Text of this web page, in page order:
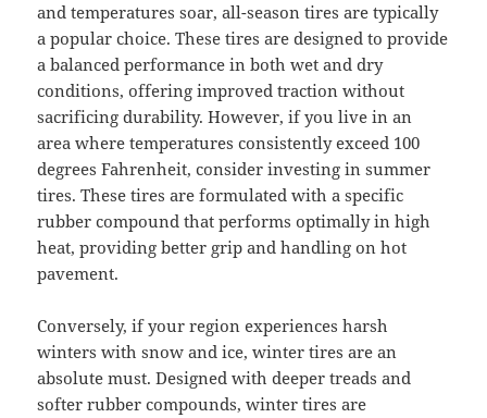
and temperatures soar, all-season tires are typically
a popular choice. These tires are designed to provide
a balanced performance in both wet and dry
conditions, offering improved traction without
sacrificing durability. However, if you live in an
area where temperatures consistently exceed 100
degrees Fahrenheit, consider investing in summer
tires. These tires are formulated with a specific
rubber compound that performs optimally in high
heat, providing better grip and handling on hot
pavement.
Conversely, if your region experiences harsh
winters with snow and ice, winter tires are an
absolute must. Designed with deeper treads and
softer rubber compounds, winter tires are